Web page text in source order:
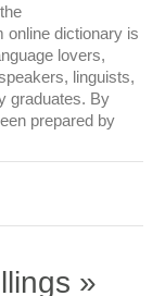
online dictionary is
lovers,
linguists,
graduates. By
prepared by
»